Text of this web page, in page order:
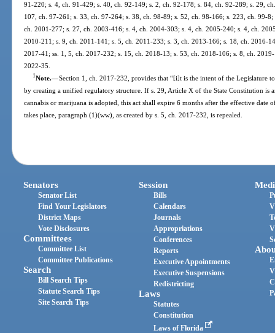
91-220; s. 4, ch. 91-429; s. 40, ch. 92-149; s. 2, ch. 92-178; s. 84, ch. 92-289; s. 29,
107, ch. 97-261; s. 33, ch. 97-264; s. 38, ch. 98-89; s. 52, ch. 98-166; s. 223, ch. 99-
ch. 2001-277; s. 27, ch. 2003-416; s. 4, ch. 2004-303; s. 4, ch. 2005-240; s. 4, ch.
2010-211; s. 9, ch. 2011-141; s. 5, ch. 2011-233; s. 3, ch. 2013-166; s. 18, ch. 2016-
2017-41; ss. 1, 5, ch. 2017-232; s. 15, ch. 2018-13; s. 53, ch. 2018-106; s. 8, ch.
2022-35.
1Note.—Section 1, ch. 2017-232, provides that “[i]t is the intent of the Legislature
by creating a unified regulatory structure. If s. 29, Article X of the State Constitution is
cannabis or marijuana is adopted, this act shall expire 6 months after the effective date
takes place, paragraph (1)(ww), as created by s. 5, ch. 2017-232, is repealed.
Senators
Senator List
Find Your Legislators
District Maps
Vote Disclosures
Committees
Committee List
Committee Publications
Search
Bill Search Tips
Statute Search Tips
Site Search Tips
Session
Bills
Calendars
Journals
Appropriations
Conferences
Reports
Executive Appointments
Executive Suspensions
Redistricting
Laws
Statutes
Constitution
Laws of Florida